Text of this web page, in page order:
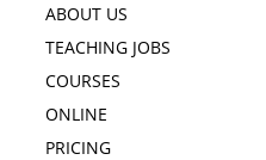
ABOUT US
TEACHING JOBS
COURSES
ONLINE
PRICING